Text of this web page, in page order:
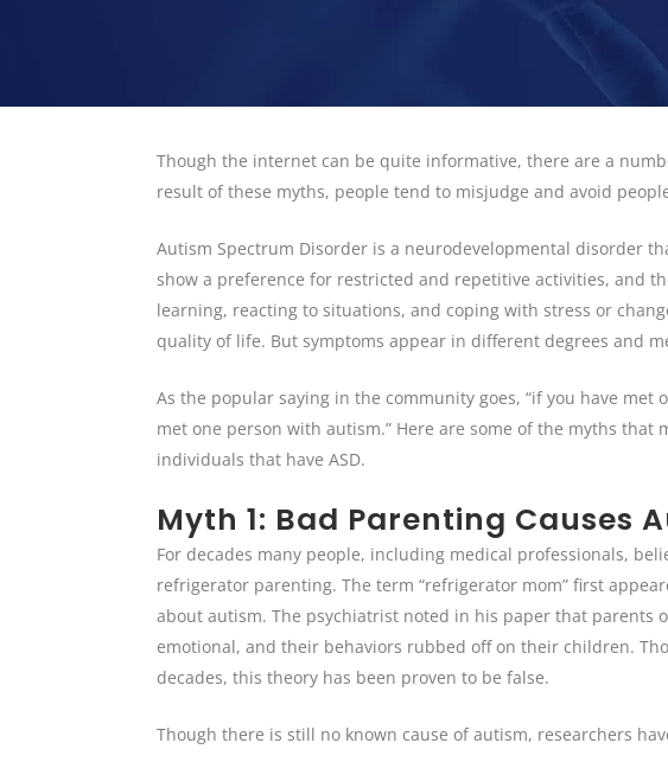
Though the internet can be quite informative, there are a
result of these myths, people tend to misjudge and avoid
Autism Spectrum Disorder is a neurodevelopmental disorder
show a preference for restricted and repetitive activities, and
learning, reacting to situations, and coping with stress or
quality of life. But symptoms appear in different degrees and
As the popular saying in the community goes, “if you have met
met one person with autism.” Here are some of the myths that
individuals that have ASD.
Myth 1: Bad Parenting Causes
For decades many people, including medical professionals,
refrigerator parenting. The term “refrigerator mom” first
about autism. The psychiatrist noted in his paper that parents
emotional, and their behaviors rubbed off on their children.
decades, this theory has been proven to be false.
Though there is still no known cause of autism, researchers